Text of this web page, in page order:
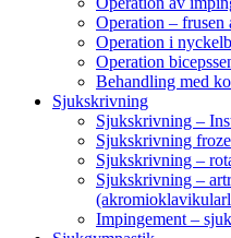
Operation – frusen
Operation i
Operation
Behandling med
Sjukskrivning
Sjukskrivning –
Sjukskrivning
Sjukskrivning –
Sjukskrivning –
Impingement –